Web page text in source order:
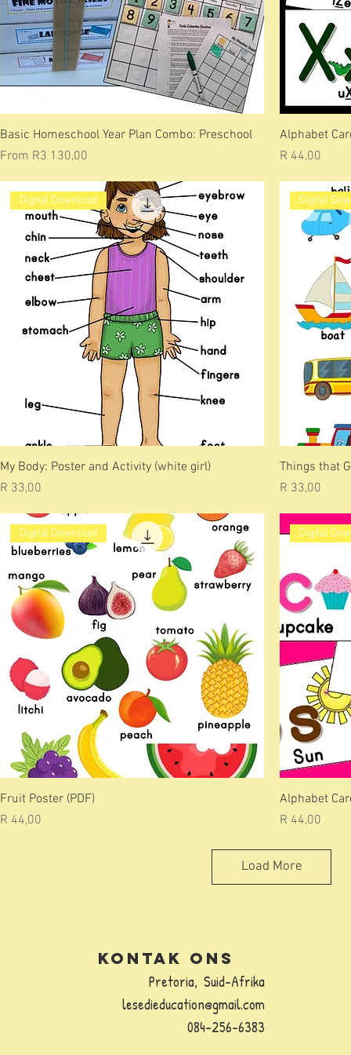
Basic Homeschool Year Plan Combo: Preschool
From R3 130,00
Sale Price
Alphabet
Price
R 44,00
Digital Download
My Body: Poster and Activity (white girl)
Price
R 33,00
Digital
Things that
Price
R 33,00
Digital Download
Fruit Poster (PDF)
Price
R 44,00
Digital
Alphabet
Price
R 44,00
Load More
Kontak Ons
Pretoria, Suid-Afrika
lesedieducation@gmail.com
084-256-6383